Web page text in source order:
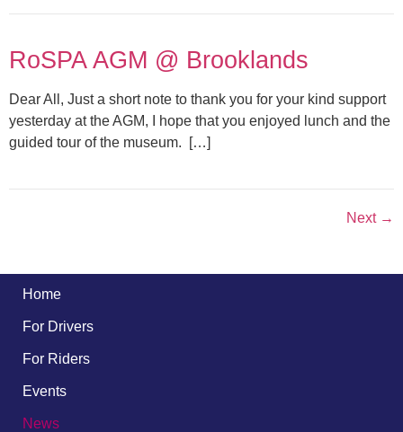
RoSPA AGM @ Brooklands
Dear All, Just a short note to thank you for your kind support
yesterday at the AGM, I hope that you enjoyed lunch and the
guided tour of the museum. […]
Next →
Home
For Drivers
For Riders
Events
News